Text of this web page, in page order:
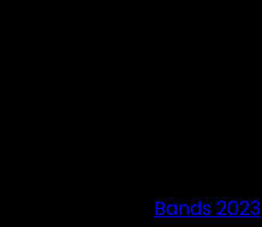
Bands 2023